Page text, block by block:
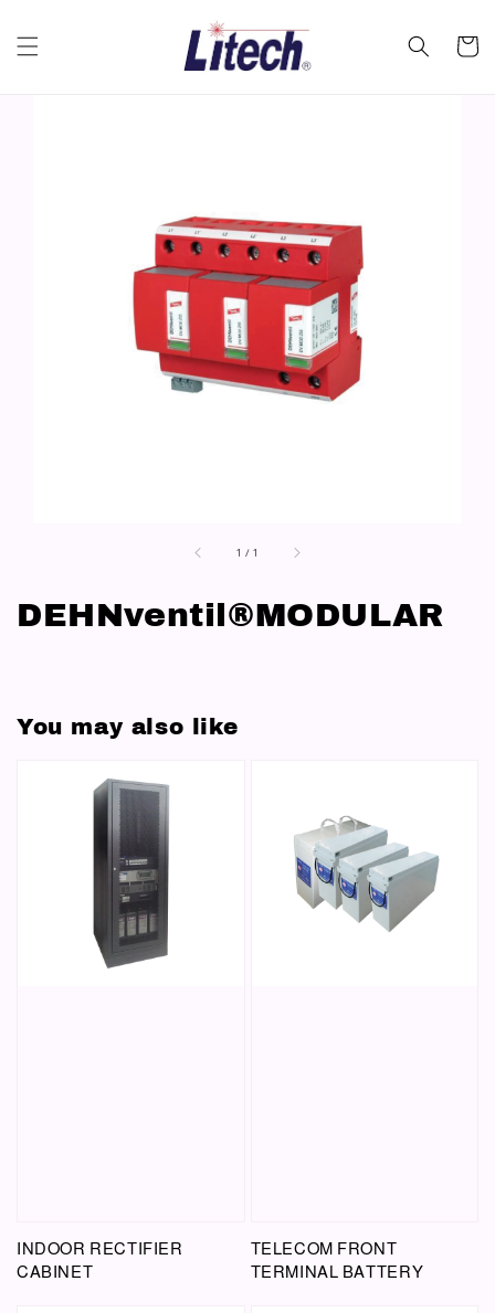
1 /1
DEHNventil®MODULAR
You may also like
INDOOR RECTIFIER
CABINET
TELECOM FRONT
TERMINAL BATTERY